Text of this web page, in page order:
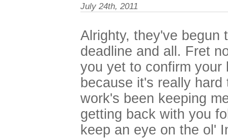
July 24th, 2011
Alrighty, they've begun
deadline and all. Fret
you yet to confirm your
because it's really
work's been keeping
getting back with you
keep an eye on the ol'